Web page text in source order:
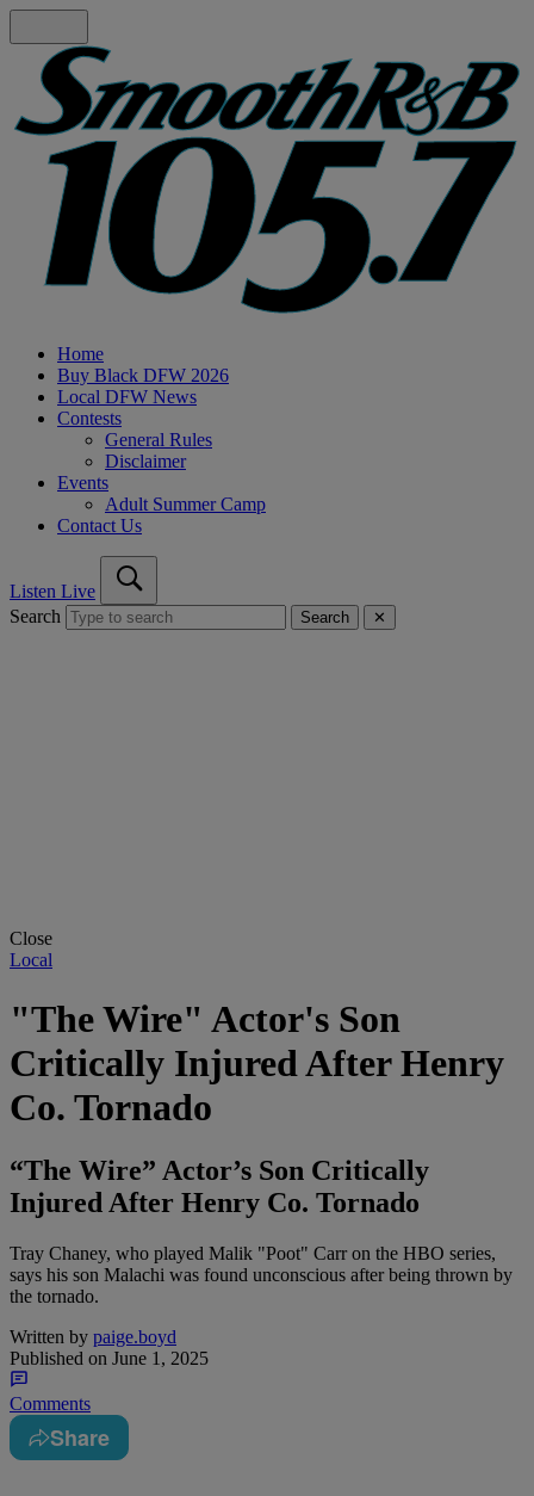
Home
Buy Black DFW 2026
Local DFW News
Contests
General Rules
Disclaimer
Events
Adult Summer Camp
Contact Us
Listen Live
Search
Search ✕
Close
Local
"The Wire" Actor's Son
Critically Injured After Henry
Co. Tornado
“The Wire” Actor’s Son Critically
Injured After Henry Co. Tornado
Tray Chaney, who played Malik "Poot" Carr on the HBO series,
says his son Malachi was found unconscious after being thrown by
the tornado.
Written by paige.boyd
Published on June 1, 2025
Comments
Share